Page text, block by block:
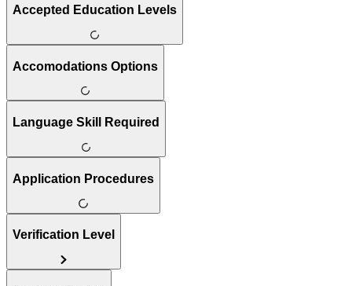
Accepted Education Levels
Accomodations Options
Language Skill Required
Application Procedures
Verification Level